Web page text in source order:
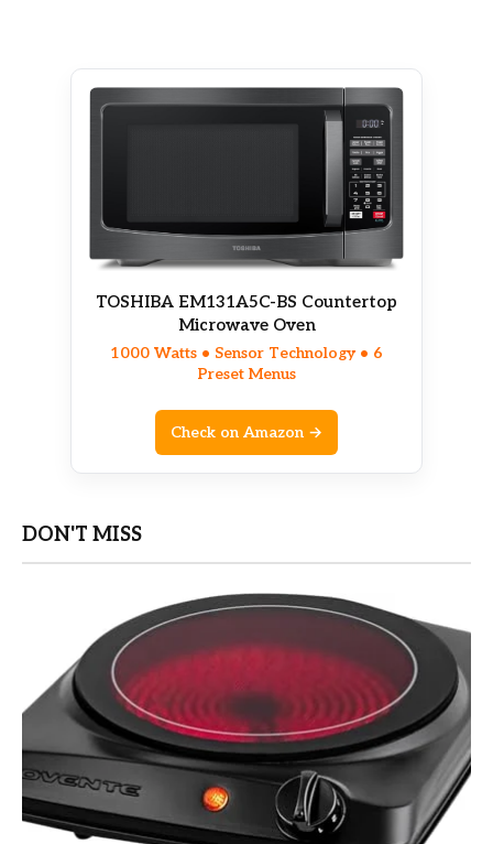
TOSHIBA EM131A5C-BS Countertop
Microwave Oven
1000 Watts • Sensor Technology • 6
Preset Menus
Check on Amazon →
DON'T MISS